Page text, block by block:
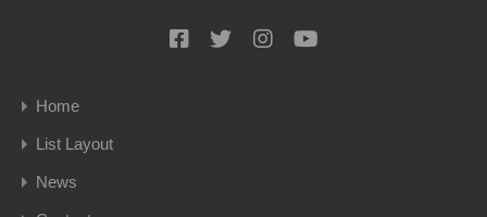
Home
List Layout
News